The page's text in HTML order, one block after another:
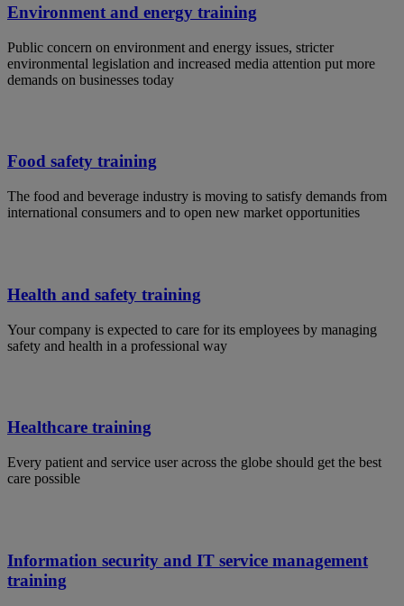
Environment and energy training
Public concern on environment and energy issues, stricter
environmental legislation and increased media attention put more
demands on businesses today
Food safety training
The food and beverage industry is moving to satisfy demands from
international consumers and to open new market opportunities
Health and safety training
Your company is expected to care for its employees by managing
safety and health in a professional way
Healthcare training
Every patient and service user across the globe should get the best
care possible
Information security and IT service management
training